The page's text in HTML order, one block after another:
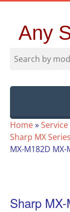
Any
Skip
to
content
Home»
Sharp MX
MX-M182D
Sharp